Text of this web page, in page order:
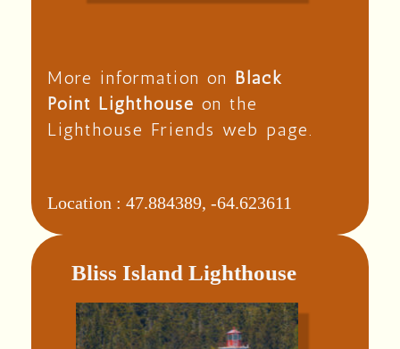
More information on Black
Point Lighthouse on the
Lighthouse Friends web page.
Location : 47.884389, -64.623611
Bliss Island Lighthouse